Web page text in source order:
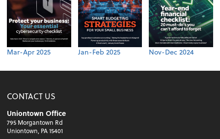
Mar-Apr 2025 Jan-Feb 2025 Nov-Dec 2024
CONTACT US
Uniontown Office
795 Morgantown Rd
Uniontown, PA 15401